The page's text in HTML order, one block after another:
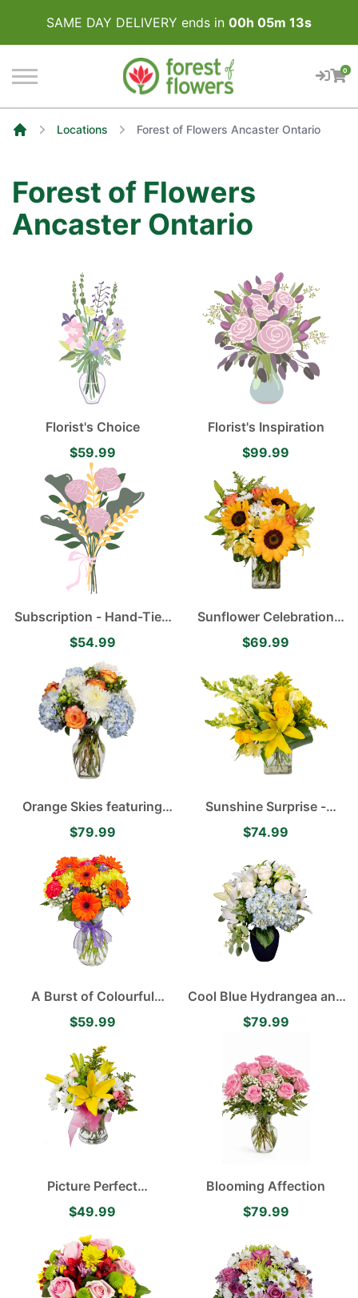
SAME DAY DELIVERY ends in 00h 05m 13s
0
Locations Forest of Flowers Ancaster Ontario
Forest of Flowers
Ancaster Ontario
Florist's Choice
$59.99
Florist's Inspiration
$99.99
Subscription - Hand-Tied
Flower Bouquet
$54.99
Sunflower Celebration
with Happy Sunflowers,
Alstroemerias, White
Mums and Yellow Asiatic
Lilies
$69.99
Orange Skies featuring
Blue Hydrangea, White
accented with Green
Hypericum
$79.99
Sunshine Surprise -
Yellow Asiatic Lilies,
Carnations
$74.99
A Burst of Colourful
Orange Gerberas and
$59.99
Cool Blue Hydrangea and
Lily Arrangement
$79.99
Picture Perfect
Arrangement Yellow
White Daisies and
Delicate Pink Spray Roses
$49.99
Blooming Affection
$79.99